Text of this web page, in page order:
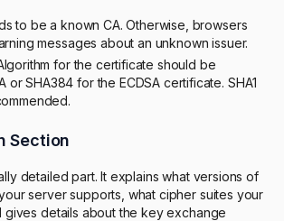
to be a known CA. Otherwise, browsers
messages about an unknown issuer.
for the certificate should be
or SHA384 for the ECDSA certificate. SHA1
Section
detailed part. It explains what versions of
server supports, what cipher suites your
gives details about the key exchange